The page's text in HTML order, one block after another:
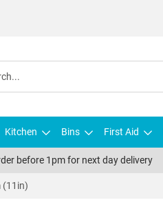
Kitchen Bins First Aid
before 1pm for next day delivery
(11in)